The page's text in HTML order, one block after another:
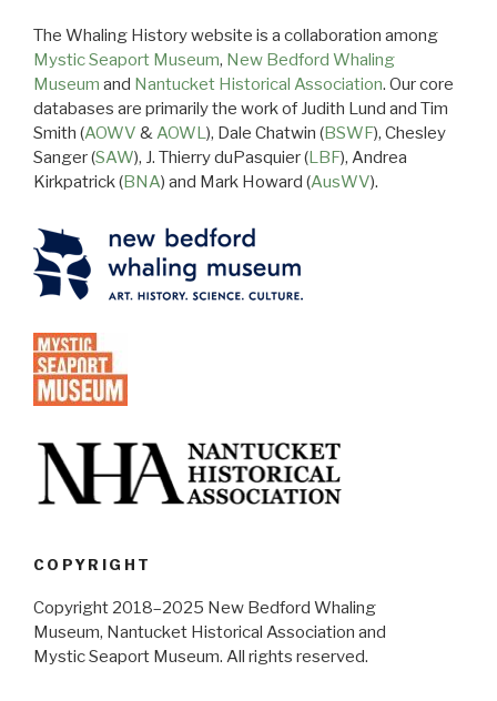
The Whaling History website is a collaboration among
Mystic Seaport Museum, New Bedford Whaling
Museum and Nantucket Historical Association. Our core
databases are primarily the work of Judith Lund and Tim
Smith (AOWV &AOWL), Dale Chatwin (BSWF), Chesley
Sanger (SAW), J. Thierry duPasquier (LBF), Andrea
Kirkpatrick (BNA) and Mark Howard (AusWV).
COPYRIGHT
Copyright 2018–2025 New Bedford Whaling
Museum, Nantucket Historical Association and
Mystic Seaport Museum. All rights reserved.